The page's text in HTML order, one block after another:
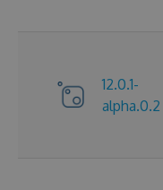
12.0.1-
alpha.0.2